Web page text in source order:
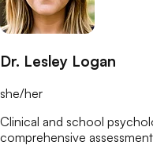
Dr. Lesley Logan
she/her
Clinical and school
comprehensive